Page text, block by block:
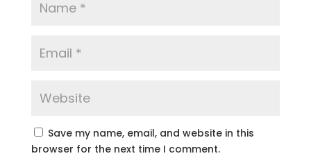
Save my name, email, and website in this
browser for the next time I comment.